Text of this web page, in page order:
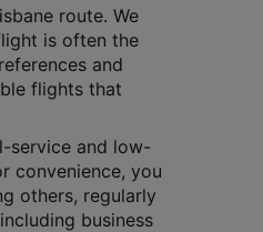
route. We
is often the
and
flights that
service and low-
convenience, you
others, regularly
business